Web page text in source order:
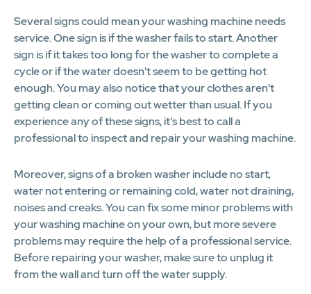
Several signs could mean your washing machine needs
service. One sign is if the washer fails to start. Another
sign is if it takes too long for the washer to complete a
cycle or if the water doesn't seem to be getting hot
enough. You may also notice that your clothes aren't
getting clean or coming out wetter than usual. If you
experience any of these signs, it's best to call a
professional to inspect and repair your washing machine.
Moreover, signs of a broken washer include no start,
water not entering or remaining cold, water not draining,
noises and creaks. You can fix some minor problems with
your washing machine on your own, but more severe
problems may require the help of a professional service.
Before repairing your washer, make sure to unplug it
from the wall and turn off the water supply.